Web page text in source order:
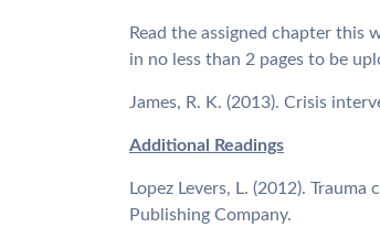
Read the assigned chapter this
in no less than 2 pages to be
James, R. K. (2013). Crisis
Additional Readings
Lopez Levers, L. (2012).
Publishing Company.